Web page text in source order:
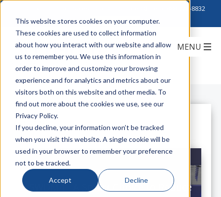
This website stores cookies on your computer.
These cookies are used to collect information
about how you interact with our website and allow
us to remember you. We use this information in
order to improve and customize your browsing
experience and for analytics and metrics about our
visitors both on this website and other media. To
find out more about the cookies we use, see our
Privacy Policy.
If you decline, your information won’t be tracked
when you visit this website. A single cookie will be
used in your browser to remember your preference
not to be tracked.
Accept Decline
888-222-8832
All Posts
SWDM4 - A Smart Choice to Reduce